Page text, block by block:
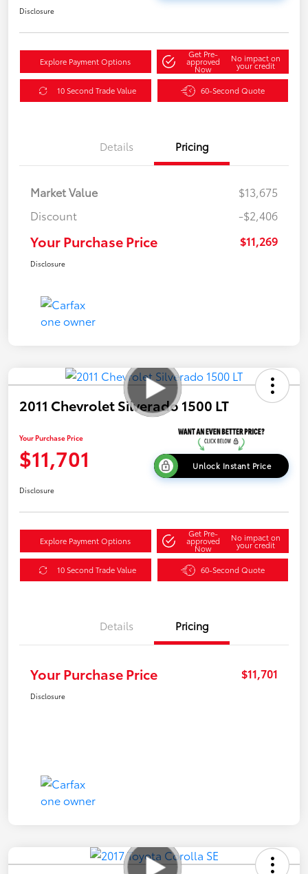
Disclosure
Explore Payment Options
Get Pre-
approved
Now
No impact on
your credit
10 Second Trade Value 60-Second Quote
Details Pricing
Market Value
$13,675
Discount
-$2,406
Your Purchase Price $11,269
Disclosure
2011 Chevrolet Silverado 1500 LT
Your Purchase Price
$11,701 Unlock Instant Price
Disclosure
Explore Payment Options
Get Pre-
approved
Now
No impact on
your credit
10 Second Trade Value 60-Second Quote
Details Pricing
Your Purchase Price $11,701
Disclosure